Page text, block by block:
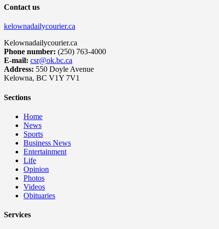
Contact us
kelownadailycourier.ca
Kelownadailycourier.ca
Phone number: (250) 763-4000
E-mail: csr@ok.bc.ca
Address: 550 Doyle Avenue
Kelowna, BC V1Y 7V1
Sections
Home
News
Sports
Business News
Entertainment
Life
Opinion
Photos
Videos
Obituaries
Services